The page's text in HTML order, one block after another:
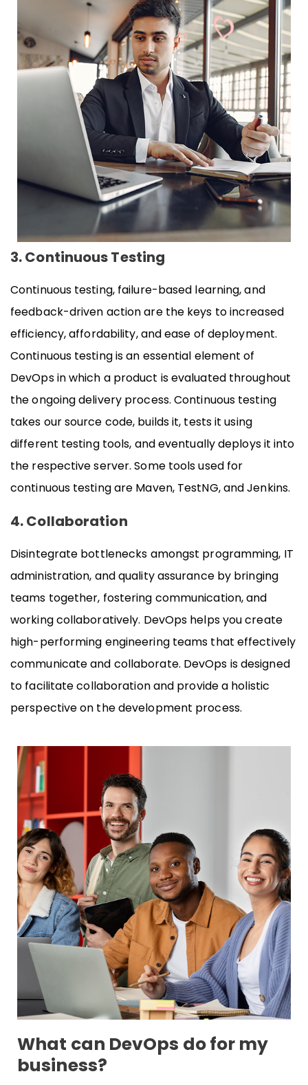
3. Continuous Testing
Continuous testing, failure-based learning, and
feedback-driven action are the keys to increased
efficiency, affordability, and ease of deployment.
Continuous testing is an essential element of
DevOps in which a product is evaluated throughout
the ongoing delivery process. Continuous testing
takes our source code, builds it, tests it using
different testing tools, and eventually deploys it into
the respective server. Some tools used for
continuous testing are Maven, TestNG, and Jenkins.
4. Collaboration
Disintegrate bottlenecks amongst programming, IT
administration, and quality assurance by bringing
teams together, fostering communication, and
working collaboratively. DevOps helps you create
high-performing engineering teams that effectively
communicate and collaborate. DevOps is designed
to facilitate collaboration and provide a holistic
perspective on the development process.
What can DevOps do for my
business?